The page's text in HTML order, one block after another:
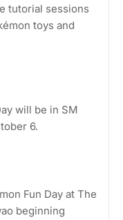
tutorial sessions
toys and
will be in SM
6.
Fun Day at The
beginning